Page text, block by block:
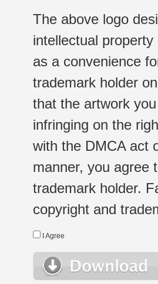
The above logo
intellectual
as a convenience
trademark holder
that the artwork
infringing on the
with the DMCA act
manner, you agree
trademark holder.
copyright and
I Agree